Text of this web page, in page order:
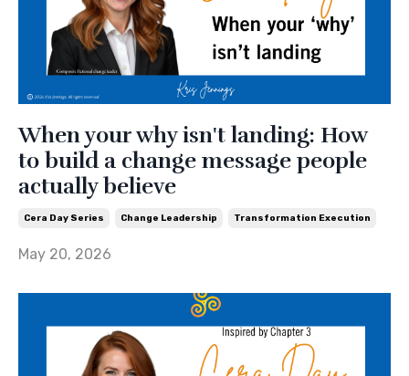
When your why isn't landing: How
to build a change message people
actually believe
Cera Day Series Change Leadership Transformation Execution
May 20, 2026